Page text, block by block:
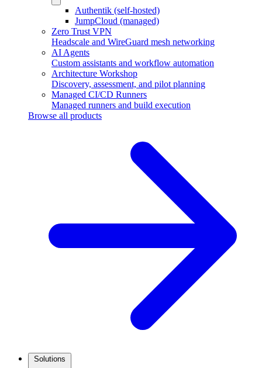
Authentik (self-hosted)
JumpCloud (managed)
Zero Trust VPN
Headscale and WireGuard mesh networking
AI Agents
Custom assistants and workflow automation
Architecture Workshop
Discovery, assessment, and pilot planning
Managed CI/CD Runners
Managed runners and build execution
Browse all products
Solutions